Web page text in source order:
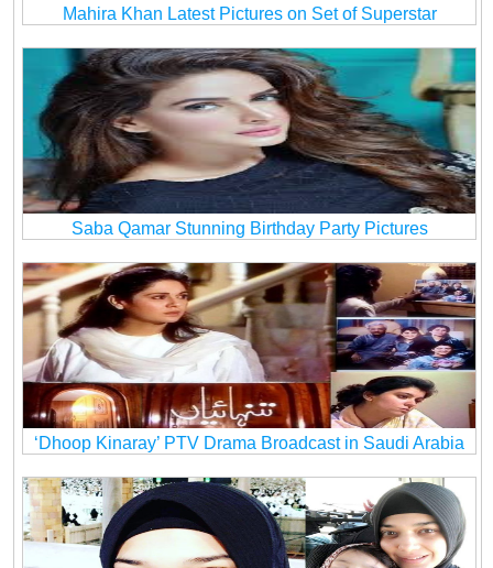
Mahira Khan Latest Pictures on Set of Superstar
Saba Qamar Stunning Birthday Party Pictures
‘Dhoop Kinaray’ PTV Drama Broadcast in Saudi Arabia